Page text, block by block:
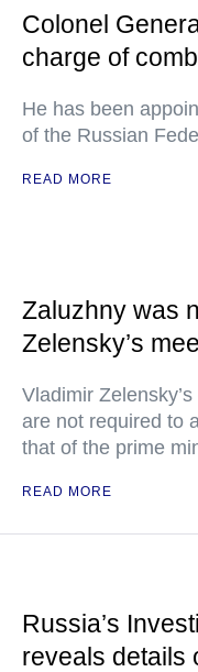
Colonel
charge of
He has been
of the Russian
READ MORE
Zaluzhny was
Zelensky’s
Vladimir
are not required to
that of the prime
READ MORE
Russia’s
reveals details